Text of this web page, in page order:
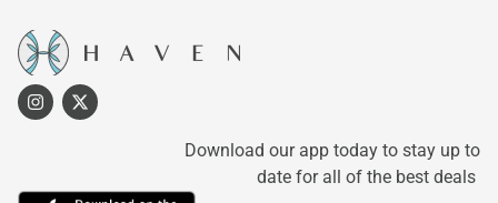
Download our app today to stay up to
date for all of the best deals